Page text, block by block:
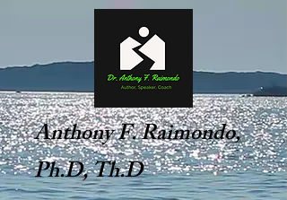
Anthony F. Raimondo,
Ph.D, Th.D